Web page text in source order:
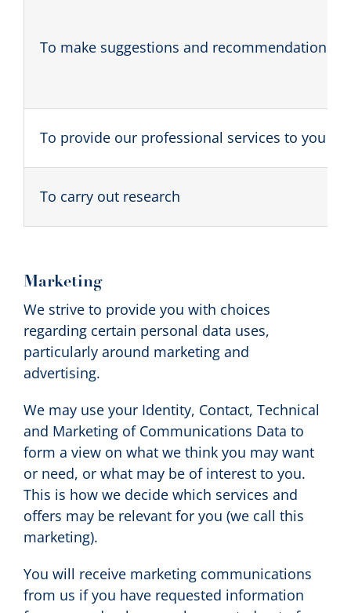
To make suggestions and recommendations
To provide our professional services to you
To carry out research
Marketing
We strive to provide you with choices
regarding certain personal data uses,
particularly around marketing and
advertising.
We may use your Identity, Contact, Technical
and Marketing of Communications Data to
form a view on what we think you may want
or need, or what may be of interest to you.
This is how we decide which services and
offers may be relevant for you (we call this
marketing).
You will receive marketing communications
from us if you have requested information